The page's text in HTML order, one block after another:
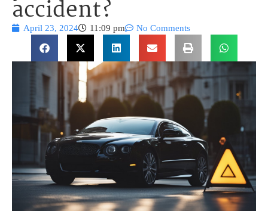
accident?
April 23, 2024 11:09 pm No Comments